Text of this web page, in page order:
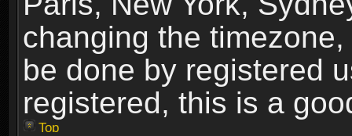
changing the
be done by registered
registered, this is a
Top